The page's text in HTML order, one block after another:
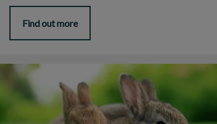
Find out more
Rabbit Facts